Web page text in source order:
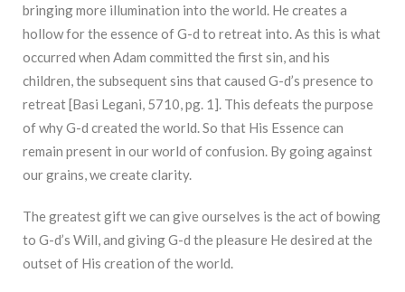
bringing more illumination into the world. He creates a
hollow for the essence of G-d to retreat into. As this is what
occurred when Adam committed the first sin, and his
children, the subsequent sins that caused G-d’s presence to
retreat [Basi Legani, 5710, pg. 1]. This defeats the purpose
of why G-d created the world. So that His Essence can
remain present in our world of confusion. By going against
our grains, we create clarity.
The greatest gift we can give ourselves is the act of bowing
to G-d’s Will, and giving G-d the pleasure He desired at the
outset of His creation of the world.